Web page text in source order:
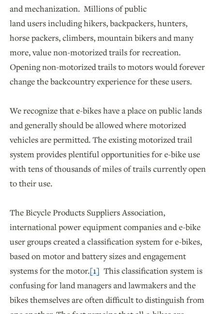
and mechanization. Millions of public
land users including hikers, backpackers, hunters,
horse packers, climbers, mountain bikers and many
more, value non-motorized trails for recreation.
Opening non-motorized trails to motors would forever
change the backcountry experience for these users.
We recognize that e-bikes have a place on public lands
and generally should be allowed where motorized
vehicles are permitted. The existing motorized trail
system provides plentiful opportunities for e-bike use
with tens of thousands of miles of trails currently open
to their use.
The Bicycle Products Suppliers Association,
international power equipment companies and e-bike
user groups created a classification system for e-bikes,
based on motor and battery sizes and engagement
systems for the motor.[1] This classification system is
confusing for land managers and lawmakers and the
bikes themselves are often difficult to distinguish from